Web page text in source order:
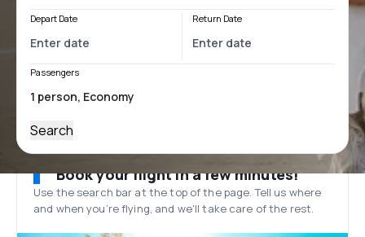
Depart Date Return Date
Passengers
Search
Book your flight in a few minutes!
Use the search bar at the top of the page. Tell us where
and when you’re flying, and we'll take care of the rest.